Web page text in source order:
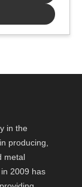
in the
producing,
metal
2009 has